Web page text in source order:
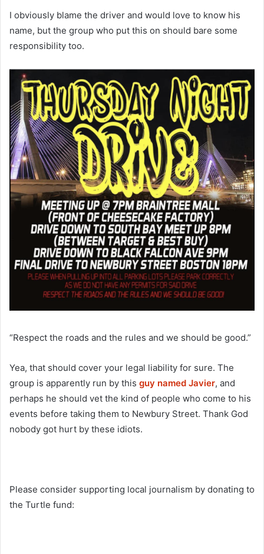
I obviously blame the driver and would love to know his
name, but the group who put this on should bare some
responsibility too.
“Respect the roads and the rules and we should be good.”
Yea, that should cover your legal liability for sure. The
group is apparently run by this guy named Javier, and
perhaps he should vet the kind of people who come to his
events before taking them to Newbury Street. Thank God
nobody got hurt by these idiots.
Please consider supporting local journalism by donating to
the Turtle fund: